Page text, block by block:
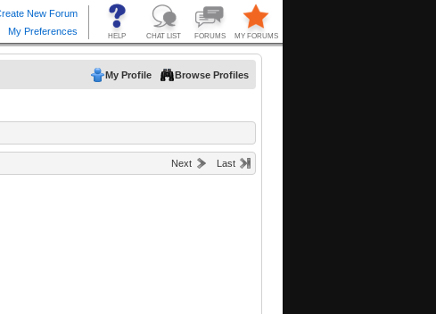
My Profile Browse Profiles
Next Last